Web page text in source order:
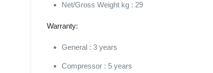
Net/Gross Weight kg : 29
Warranty:
General : 3 years
Compressor : 5 years